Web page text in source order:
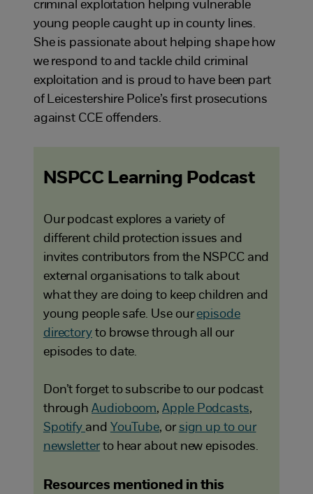
criminal exploitation helping vulnerable
young people caught up in county lines.
She is passionate about helping shape how
we respond to and tackle child criminal
exploitation and is proud to have been part
of Leicestershire Police’s first prosecutions
against CCE offenders.
NSPCC Learning Podcast
Our podcast explores a variety of
different child protection issues and
invites contributors from the NSPCC and
external organisations to talk about
what they are doing to keep children and
young people safe. Use our episode
directory to browse through all our
episodes to date.
Don’t forget to subscribe to our podcast
throughAudioboom,Apple Podcasts,
Spotify and YouTube, or sign up to our
newsletterto hear about new episodes.
Resources mentioned in this